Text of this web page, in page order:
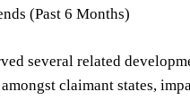
(Past 6 Months)
several related
claimant states,